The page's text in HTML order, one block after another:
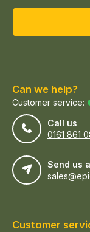
Can we help?
Customer service:
Call us
0161 861
Send us
Customer